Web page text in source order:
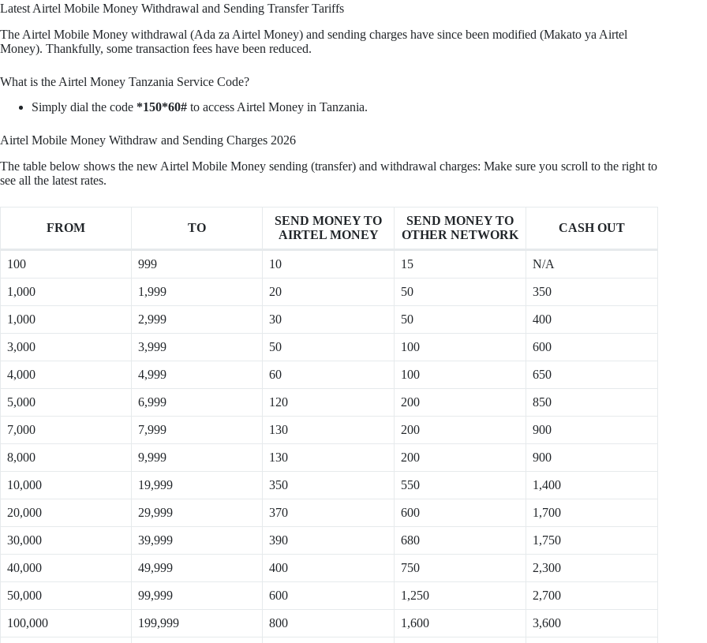
Latest Airtel Mobile Money Withdrawal and Sending Transfer Tariffs
The Airtel Mobile Money withdrawal (Ada za Airtel Money) and sending charges have since been modified (Makato ya Airtel
Money). Thankfully, some transaction fees have been reduced.
What is the Airtel Money Tanzania Service Code?
Simply dial the code *150*60# to access Airtel Money in Tanzania.
Airtel Mobile Money Withdraw and Sending Charges 2026
The table below shows the new Airtel Mobile Money sending (transfer) and withdrawal charges: Make sure you scroll to the right to
see all the latest rates.
FROM TO
SEND MONEY TO
AIRTEL MONEY
SEND MONEY TO
OTHER NETWORK
CASH OUT
100 999 10 15 N/A
1,000 1,999 20 50 350
1,000 2,999 30 50 400
3,000 3,999 50 100 600
4,000 4,999 60 100 650
5,000 6,999 120 200 850
7,000 7,999 130 200 900
8,000 9,999 130 200 900
10,000 19,999 350 550 1,400
20,000 29,999 370 600 1,700
30,000 39,999 390 680 1,750
40,000 49,999 400 750 2,300
50,000 99,999 600 1,250 2,700
100,000 199,999 800 1,600 3,600